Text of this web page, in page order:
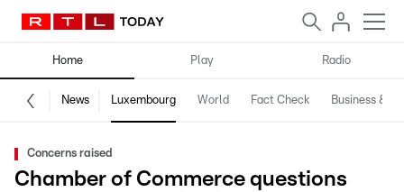
Home Play Radio
News Luxembourg World Fact Check Business &
Concerns raised
Chamber of Commerce questions